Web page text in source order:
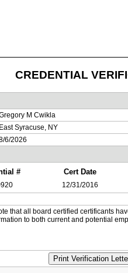
CREDENTIAL
M Cwikla
East Syracuse, NY
6/2026
# Cert Date
12/31/2016
that all board certified certificants
to both current and potential
Print Verification